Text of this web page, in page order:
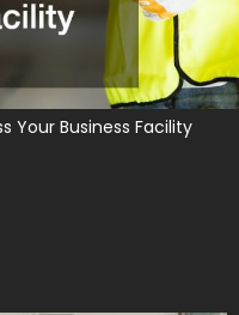
Your Business Facility